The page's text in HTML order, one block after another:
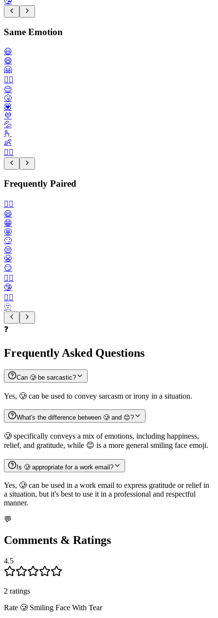
Same Emotion
😃
😄
🤗
😮‍💨
😌
🤧
💟
💜
💦
🫰
👶
🙇‍♀️
Frequently Paired
🙂‍↔️
😃
😁
🤩
🙄
😒
😬
😏
😶‍🌫️
🤥
😮‍💨
🫥
❓
Frequently Asked Questions
Can 🥲 be sarcastic?
Yes, 🥲 can be used to convey sarcasm or irony in a situation.
What's the difference between 🥲 and 😊?
🥲 specifically conveys a mix of emotions, including happiness,
relief, and gratitude, while 😊 is a more general smiling face emoji.
Is 🥲 appropriate for a work email?
Yes, 🥲 can be used in a work email to express gratitude or relief in
a situation, but it's best to use it in a professional and respectful
manner.
💬
Comments & Ratings
4.5
2 ratings
Rate 🥲 Smiling Face With Tear